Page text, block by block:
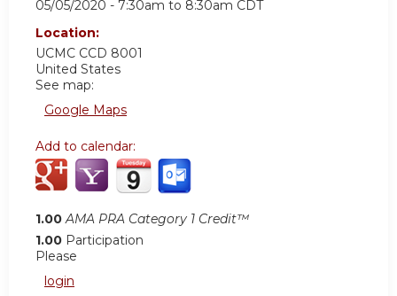
05/05/2020 - 7:30am to 8:30am CDT
Location:
UCMC CCD 8001
United States
See map:
Google Maps
Add to calendar:
1.00 AMA PRA Category 1 Credit™
1.00 Participation
Please
login